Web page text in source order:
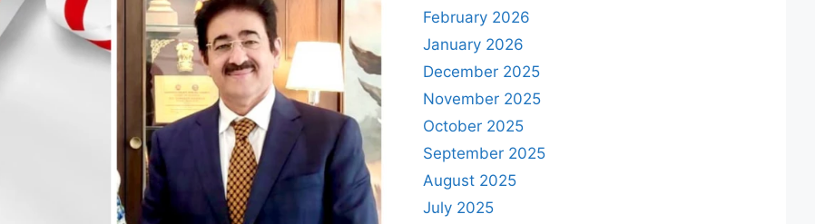
February 2026
January 2026
December 2025
November 2025
October 2025
September 2025
August 2025
July 2025